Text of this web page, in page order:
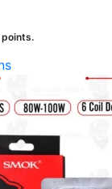
points.
This
has
variants.
The
options